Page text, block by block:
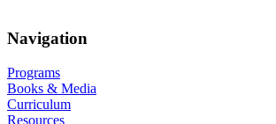
Navigation
Programs
Books & Media
Curriculum
Resources